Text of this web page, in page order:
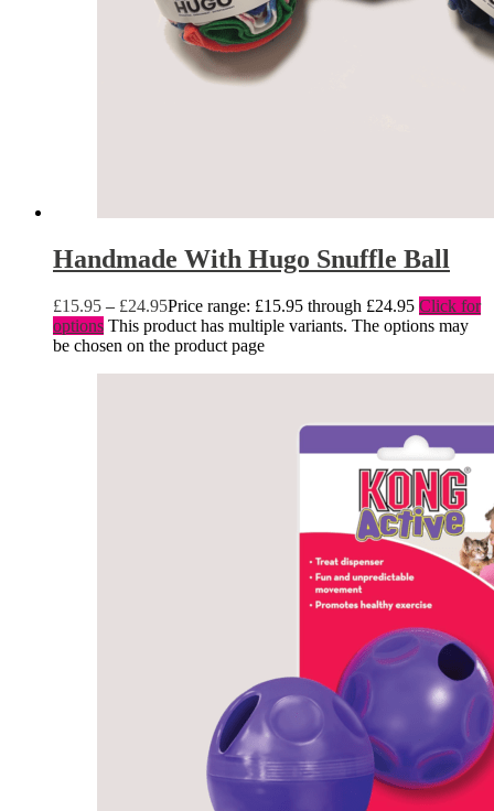
Handmade With Hugo Snuffle Ball
£15.95 – £24.95Price range: £15.95 through £24.95 Click for
options This product has multiple variants. The options may
be chosen on the product page